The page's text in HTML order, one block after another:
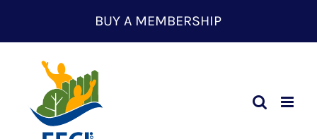
content
BUY A MEMBERSHIP